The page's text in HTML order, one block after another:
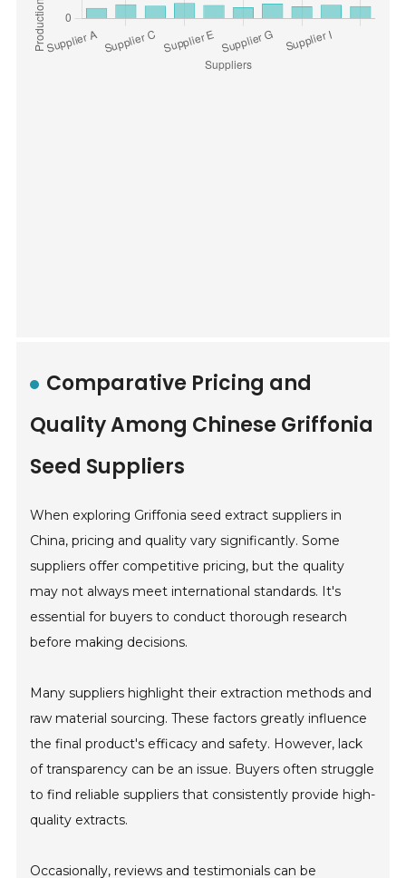
Comparative Pricing and
Quality Among Chinese Griffonia
Seed Suppliers
When exploring Griffonia seed extract suppliers in
China, pricing and quality vary significantly. Some
suppliers offer competitive pricing, but the quality
may not always meet international standards. It's
essential for buyers to conduct thorough research
before making decisions.
Many suppliers highlight their extraction methods and
raw material sourcing. These factors greatly influence
the final product's efficacy and safety. However, lack
of transparency can be an issue. Buyers often struggle
to find reliable suppliers that consistently provide high-
quality extracts.
Occasionally, reviews and testimonials can be